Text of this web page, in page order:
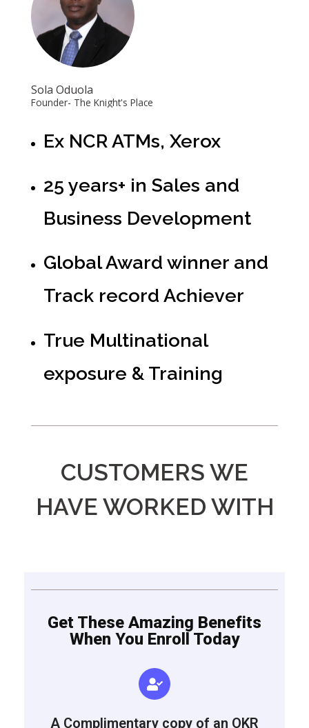
Sola Oduola
Founder- The Knight's Place
Ex NCR ATMs, Xerox
25 years+ in Sales and
Business Development
Global Award winner and
Track record Achiever
True Multinational
exposure & Training
CUSTOMERS WE
HAVE WORKED WITH
Get These Amazing Benefits
When You Enroll Today
A Complimentary copy of an OKR